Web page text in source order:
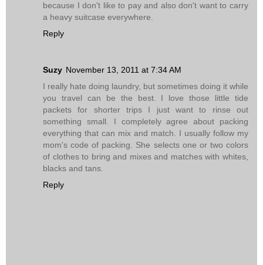
because I don't like to pay and also don't want to carry
a heavy suitcase everywhere.
Reply
Suzy November 13, 2011 at 7:34 AM
I really hate doing laundry, but sometimes doing it while
you travel can be the best. I love those little tide
packets for shorter trips I just want to rinse out
something small. I completely agree about packing
everything that can mix and match. I usually follow my
mom's code of packing. She selects one or two colors
of clothes to bring and mixes and matches with whites,
blacks and tans.
Reply